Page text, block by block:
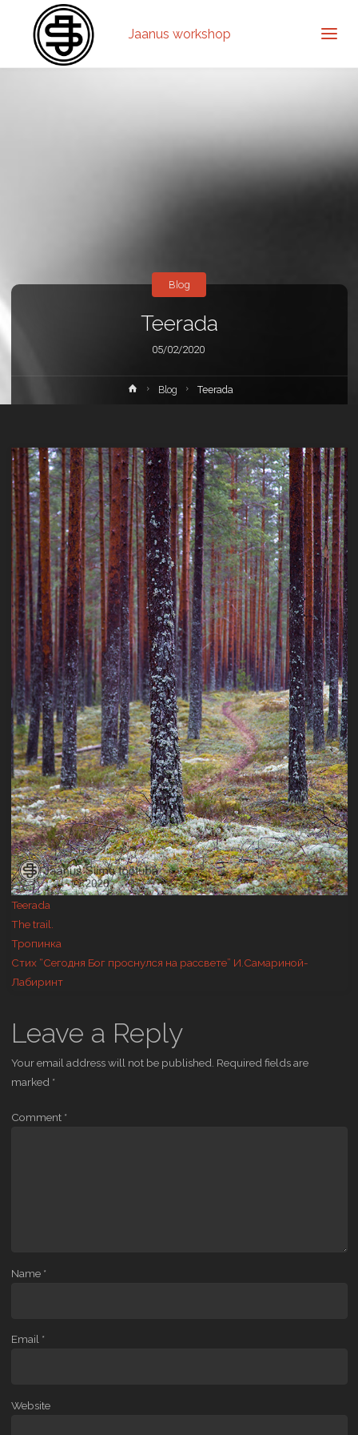
Jaanus workshop
Teerada
05/02/2020
Blog
HomeBlog Teerada
Teerada
The trail.
Тропинка
Стих “Сегодня Бог проснулся на рассвете” И.Самариной-
Лабиринт
Leave a Reply
Your email address will not be published. Required fields are
marked *
Comment *
Name *
Email *
Website